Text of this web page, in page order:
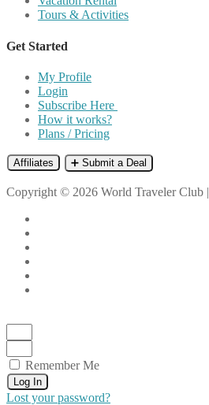
Tours & Activities
Get Started
My Profile
Login
Subscribe Here
How it works?
Plans / Pricing
Affiliates ➕ Submit a Deal
Copyright © 2026 World Traveler Club |
Remember Me
Log In
Lost your password?